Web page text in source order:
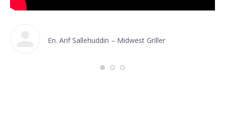
En. Arif Sallehuddin – Midwest Griller